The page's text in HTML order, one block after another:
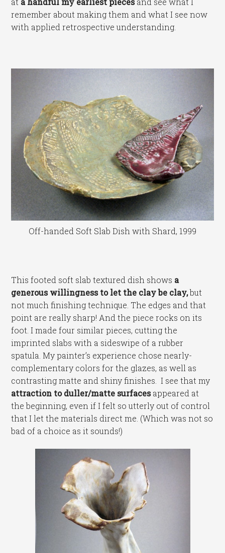
remember about making them and what I see now
with applied retrospective understanding.
Off-handed Soft Slab Dish with Shard, 1999
This footed soft slab textured dish shows a
generous willingness to let the clay be clay,but
not much finishing technique. The edges and that
point are really sharp! And the piece rocks on its
foot. I made four similar pieces, cutting the
imprinted slabs with a sideswipe of a rubber
spatula. My painter’s experience chose nearly-
complementary colors for the glazes, as well as
contrasting matte and shiny finishes. I see that my
attraction to duller/matte surfacesappeared at
the beginning, even if I felt so utterly out of control
that I let the materials direct me. (Which was not so
bad of a choice as it sounds!)